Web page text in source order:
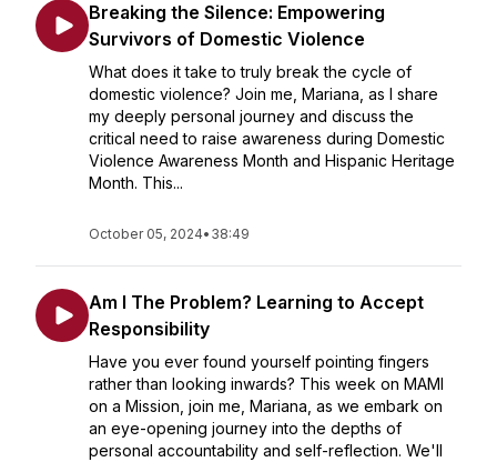
Breaking the Silence: Empowering
Survivors of Domestic Violence
What does it take to truly break the cycle of
domestic violence? Join me, Mariana, as I share
my deeply personal journey and discuss the
critical need to raise awareness during Domestic
Violence Awareness Month and Hispanic Heritage
Month. This...
October 05, 2024• 38:49
Am I The Problem? Learning to Accept
Responsibility
Have you ever found yourself pointing fingers
rather than looking inwards? This week on MAMI
on a Mission, join me, Mariana, as we embark on
an eye-opening journey into the depths of
personal accountability and self-reflection. We'll